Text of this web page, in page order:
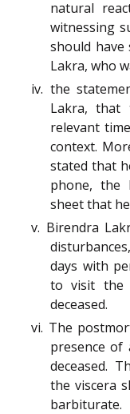
natural
witnessing
should
Lakra, who
iv. the
Lakra, that
relevant
context.
stated that
phone, the
sheet that
v. Birendra
days with
to visit the
deceased.
vi. The
presence
deceased.
the viscera
barbiturate.